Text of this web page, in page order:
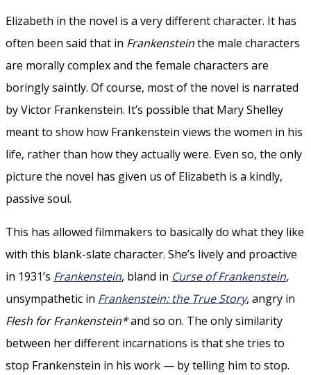
Elizabeth in the novel is a very different character. It has
often been said that in Frankensteinthe male characters
are morally complex and the female characters are
boringly saintly. Of course, most of the novel is narrated
by Victor Frankenstein. It’s possible that Mary Shelley
meant to show how Frankenstein views the women in his
life, rather than how they actually were. Even so, the only
picture the novel has given us of Elizabeth is a kindly,
passive soul.
This has allowed filmmakers to basically do what they like
with this blank-slate character. She’s lively and proactive
in 1931’s Frankenstein, bland in Curse of Frankenstein,
unsympathetic in Frankenstein: the True Story, angry in
Flesh for Frankenstein*and so on. The only similarity
between her different incarnations is that she tries to
stop Frankenstein in his work — by telling him to stop.